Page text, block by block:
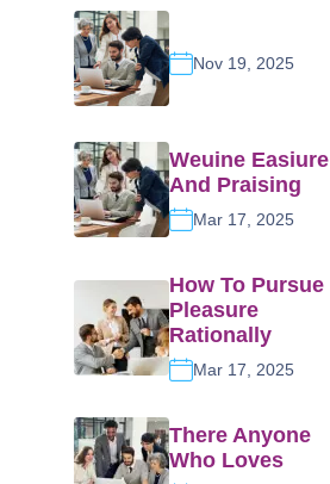
Nov 19, 2025
Weuine Easiure
And Praising
Mar 17, 2025
How To Pursue
Pleasure
Rationally
Mar 17, 2025
There Anyone
Who Loves